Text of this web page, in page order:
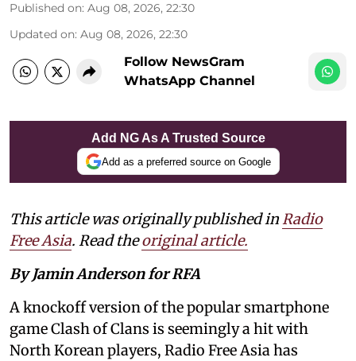
Published on: Aug 08, 2026, 22:30
Updated on: Aug 08, 2026, 22:30
Follow NewsGram
WhatsApp Channel
Add NG As A Trusted Source
Add as a preferred source on Google
This article was originally published inRadio
Free Asia. Read theoriginal article.
By Jamin Anderson for RFA
A knockoff version of the popular smartphone
game Clash of Clans is seemingly a hit with
North Korean players, Radio Free Asia has